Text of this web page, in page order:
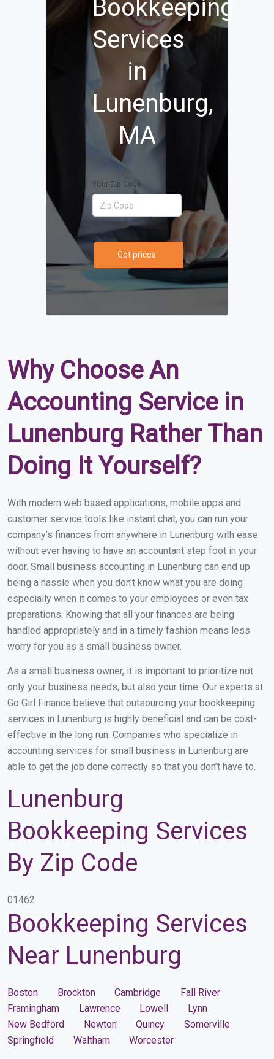
Bookkeeping
Services
in
Lunenburg,
MA
Your Zip Code
Get prices
Why Choose An
Accounting Service in
Lunenburg Rather Than
Doing It Yourself?
With modern web based applications, mobile apps and
customer service tools like instant chat, you can run your
company’s finances from anywhere in Lunenburg with ease.
without ever having to have an accountant step foot in your
door. Small business accounting in Lunenburg can end up
being a hassle when you don’t know what you are doing
especially when it comes to your employees or even tax
preparations. Knowing that all your finances are being
handled appropriately and in a timely fashion means less
worry for you as a small business owner.
As a small business owner, it is important to prioritize not
only your business needs, but also your time. Our experts at
Go Girl Finance believe that outsourcing your bookkeeping
services in Lunenburg is highly beneficial and can be cost-
effective in the long run. Companies who specialize in
accounting services for small business in Lunenburg are
able to get the job done correctly so that you don’t have to.
Lunenburg
Bookkeeping Services
By Zip Code
01462
Bookkeeping Services
Near Lunenburg
Boston Brockton Cambridge
Fall River
Framingham
Lawrence Lowell
Lynn
New Bedford
Newton Quincy
Somerville
Springfield
Waltham Worcester